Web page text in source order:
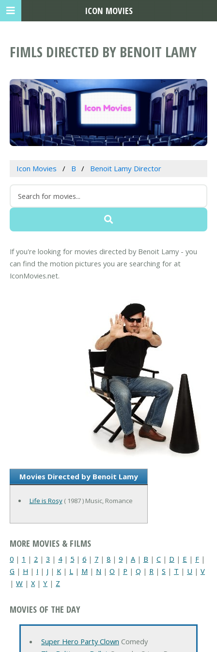
FIMLS DIRECTED BY BENOIT LAMY
Icon Movies B Benoit Lamy Director
If you're looking for movies directed by Benoit Lamy - you
can find the motion pictures you are searching for at
IconMovies.net.
Movies Directed by Benoit Lamy
Life is Rosy( 1987 ) Music, Romance
MORE MOVIES & FILMS
0 | 1 | 2 | 3 | 4| 5 | 6 | 7 | 8 | 9 | A | B | C | D | E | F |
G | H | I | J | K | L | M | N | O | P | Q | R | S | T | U | V
| W | X| Y | Z
MOVIES OF THE DAY
Super Hero Party Clown Comedy
ICON MOVIES